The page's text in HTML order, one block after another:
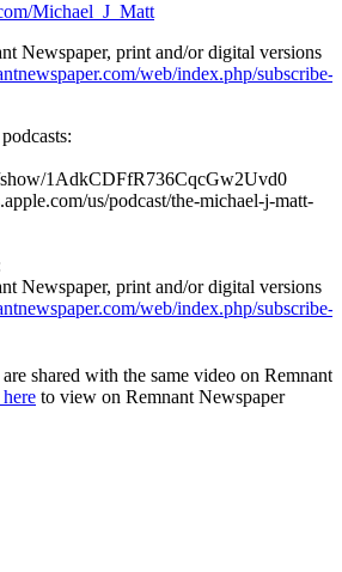
Michael_J_Matt
Newspaper, print and/or digital versions
web/index.php/subscribe-
show/1AdkCDFfR736CqcGw2Uvd0
us/podcast/the-michael-j-matt-
Newspaper, print and/or digital versions
web/index.php/subscribe-
shared with the same video on Remnant
to view on Remnant Newspaper